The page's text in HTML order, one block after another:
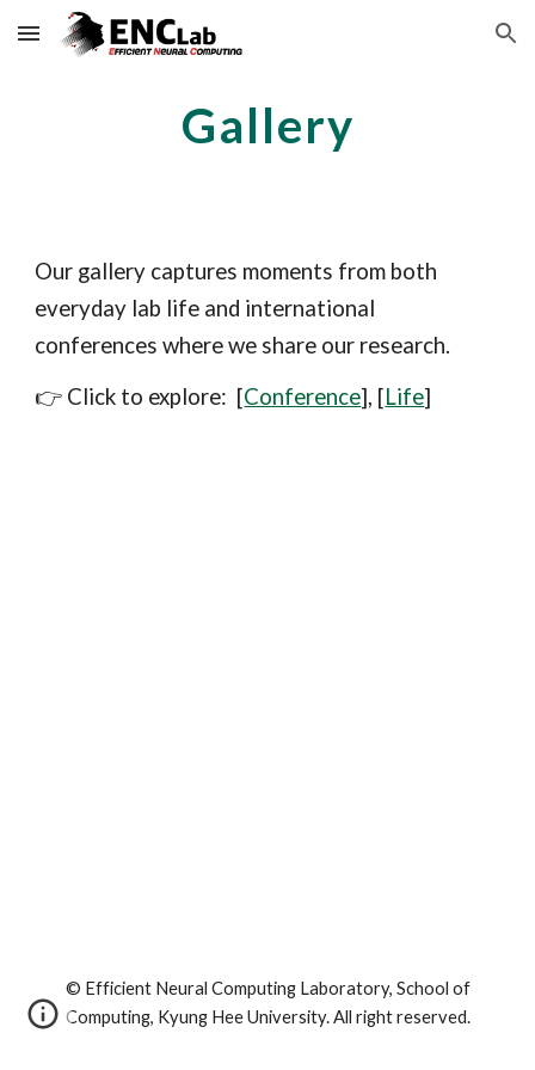
Skip to main content Skip to navigation
Gallery
Our gallery captures moments from both
everyday lab life and international
conferences where we share our research.
👉 Click to explore: [Conference], [Life]
© Efficient Neural Computing Laboratory, School of
Computing, Kyung Hee University. All right reserved.